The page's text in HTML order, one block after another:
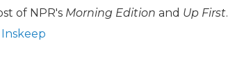
of NPR's Morning Edition and Up First.